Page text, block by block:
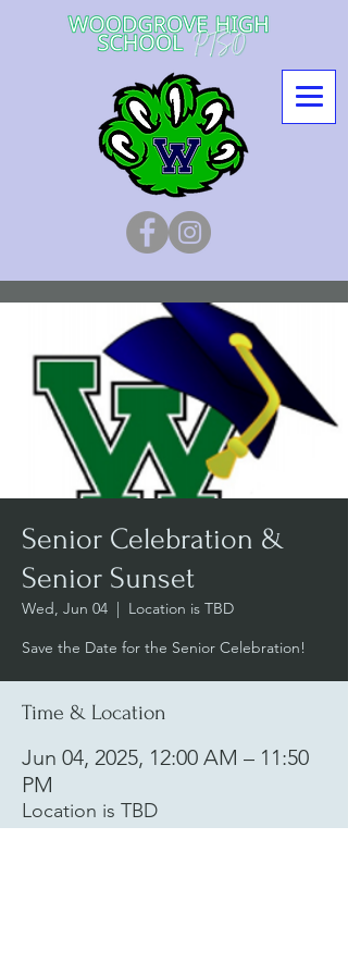
Senior Celebration &
Senior Sunset
Wed, Jun 04
  |
Location is TBD
Save the Date for the Senior Celebration!
Time & Location
Jun 04, 2025, 12:00 AM – 11:50
PM
Location is TBD